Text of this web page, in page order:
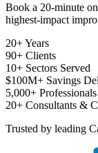
Book a 20-minute
highest-impact
20+Years
90+ Clients
10+ Sectors Served
$100M+ Savings
5,000+
20+ Consultants &
Trusted by leading